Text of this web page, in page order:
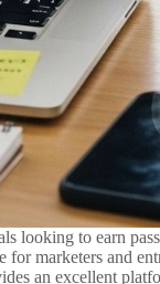
looking to earn
marketers and
an excellent